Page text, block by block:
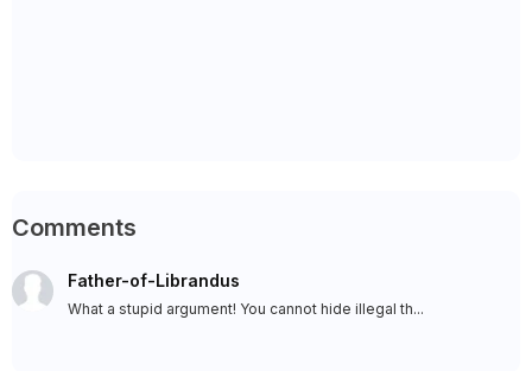
Comments
Father-of-Librandus
What a stupid argument! You cannot hide illegal th...